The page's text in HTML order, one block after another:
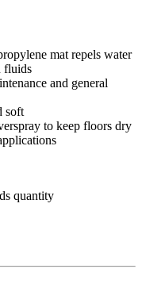
mat repels water
fluids
and general
soft
to keep floors dry
quantity